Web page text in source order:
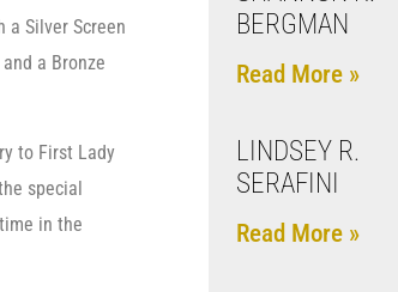
a Silver Screen
a Bronze
to First Lady
special
in the
BERGMAN
Read More »
LINDSEY R.
SERAFINI
Read More »